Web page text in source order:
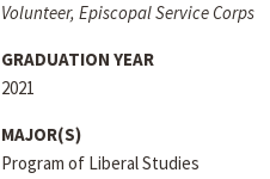
Volunteer, Episcopal Service Corps
GRADUATION YEAR
2021
MAJOR(S)
Program of Liberal Studies